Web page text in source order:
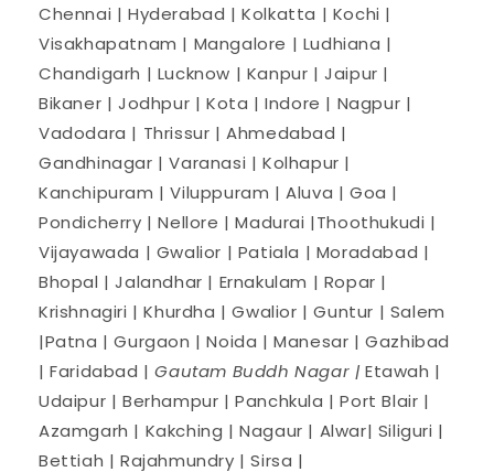
Chennai | Hyderabad | Kolkatta | Kochi |
Visakhapatnam | Mangalore | Ludhiana |
Chandigarh | Lucknow | Kanpur | Jaipur |
Bikaner | Jodhpur | Kota | Indore | Nagpur |
Vadodara | Thrissur | Ahmedabad |
Gandhinagar | Varanasi | Kolhapur |
Kanchipuram | Viluppuram | Aluva | Goa |
Pondicherry | Nellore | Madurai |Thoothukudi |
Vijayawada | Gwalior | Patiala | Moradabad |
Bhopal | Jalandhar | Ernakulam | Ropar |
Krishnagiri | Khurdha | Gwalior | Guntur | Salem
|Patna | Gurgaon | Noida | Manesar | Gazhibad
| Faridabad |Gautam Buddh Nagar |Etawah |
Udaipur | Berhampur | Panchkula | Port Blair |
Azamgarh | Kakching | Nagaur | Alwar| Siliguri |
Bettiah | Rajahmundry | Sirsa |